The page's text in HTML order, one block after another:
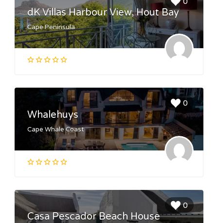
dK Villas Harbour View, Hout Bay
Cape Peninsula
0
Whalehuys
Cape Whale Coast
0
Casa Pescador Beach House